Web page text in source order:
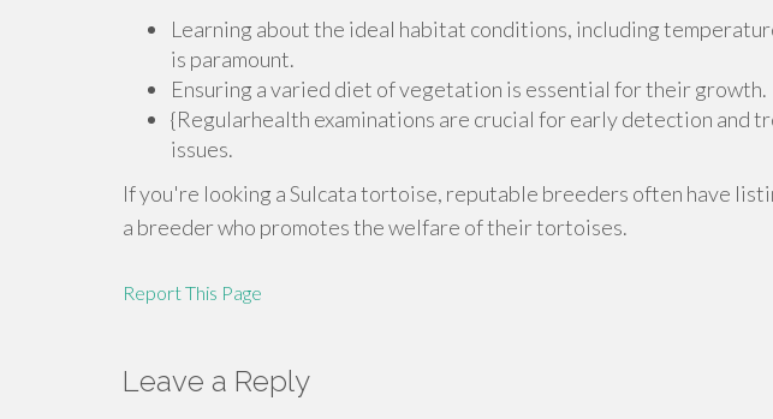
Learning about the ideal habitat conditions, including
is paramount.
Ensuring a varied diet of vegetation is essential for their growth.
{Regularhealth examinations are crucial for early detection and
issues.
If you're looking a Sulcata tortoise, reputable breeders often have
a breeder who promotes the welfare of their tortoises.
Report This Page
Leave a Reply